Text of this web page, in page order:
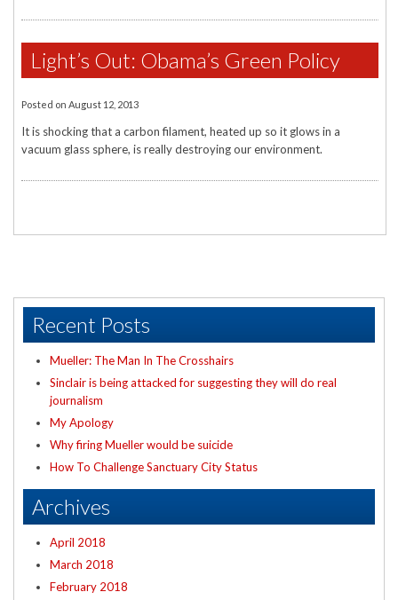
Light’s Out: Obama’s Green Policy
Posted onAugust 12, 2013
It is shocking that a carbon filament, heated up so it glows in a
vacuum glass sphere, is really destroying our environment.
Recent Posts
Mueller: The Man In The Crosshairs
Sinclair is being attacked for suggesting they will do real
journalism
My Apology
Why firing Mueller would be suicide
How To Challenge Sanctuary City Status
Archives
April 2018
March 2018
February 2018